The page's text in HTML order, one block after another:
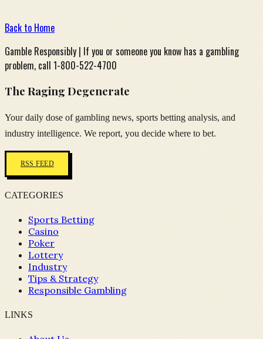
Back to Home
Gamble Responsibly | If you or someone you know has a gambling
problem, call 1-800-522-4700
The Raging Degenerate
Your daily dose of gambling news, sports betting analysis, and
industry intelligence. We report, you decide where to bet.
RSS FEED
CATEGORIES
Sports Betting
Casino
Poker
Lottery
Industry
Tips & Strategy
Responsible Gambling
LINKS